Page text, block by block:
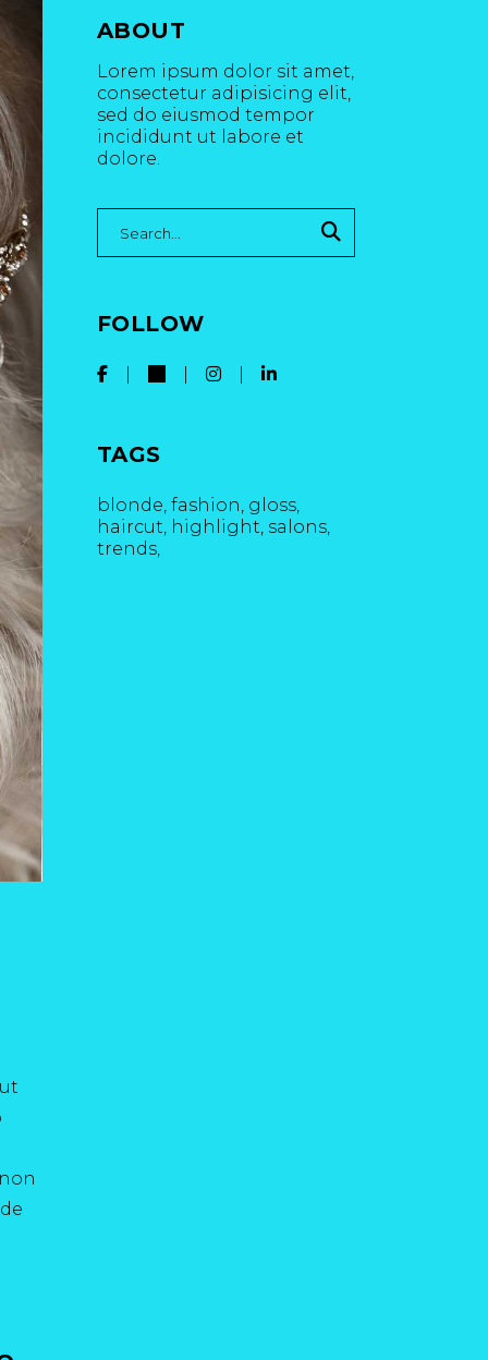
ABOUT
Lorem ipsum dolor sit amet,
consectetur adipisicing elit,
sed do eiusmod tempor
incididunt ut labore et
dolore.
for:
FOLLOW
TAGS
blonde fashion gloss
haircut highlight salons
trends